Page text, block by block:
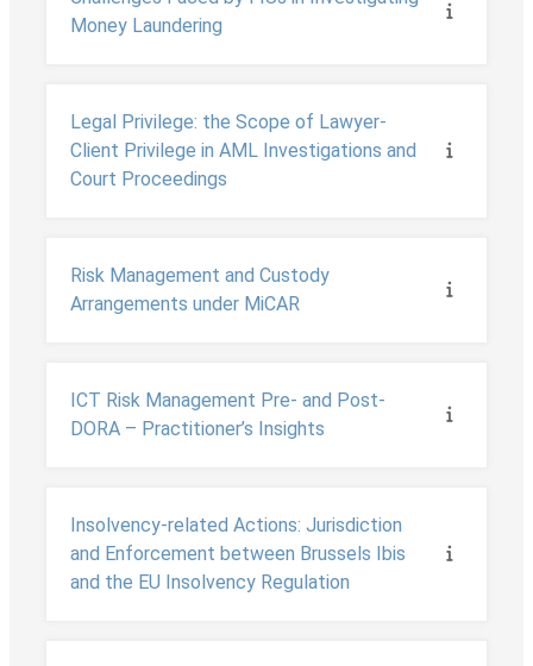
Money Laundering
Legal Privilege: the Scope of Lawyer-
Client Privilege in AML Investigations and
Court Proceedings
Risk Management and Custody
Arrangements under MiCAR
ICT Risk Management Pre- and Post-
DORA – Practitioner’s Insights
Insolvency-related Actions: Jurisdiction
and Enforcement between Brussels Ibis
and the EU Insolvency Regulation